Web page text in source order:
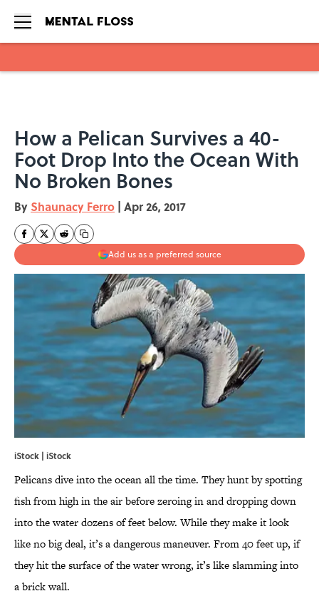
How a Pelican Survives a 40-
Foot Drop Into the Ocean With
No Broken Bones
By Shaunacy Ferro | Apr 26, 2017
Add us as a preferred source
iStock | iStock
Pelicans dive into the ocean all the time. They hunt by spotting
fish from high in the air before zeroing in and dropping down
into the water dozens of feet below. While they make it look
like no big deal, it’s a dangerous maneuver. From 40 feet up, if
they hit the surface of the water wrong, it’s like slamming into
a brick wall.